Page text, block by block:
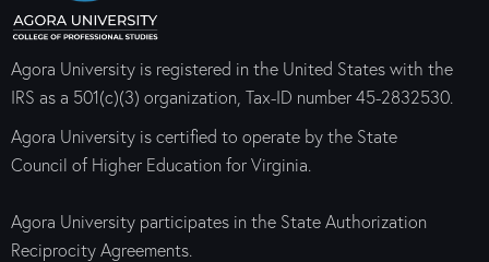
Agora University is registered in the United States with the
IRS as a 501(c)(3) organization, Tax-ID number 45-2832530.
Agora University is certified to operate by the State
Council of Higher Education for Virginia.
Agora University participates in the State Authorization
Reciprocity Agreements.